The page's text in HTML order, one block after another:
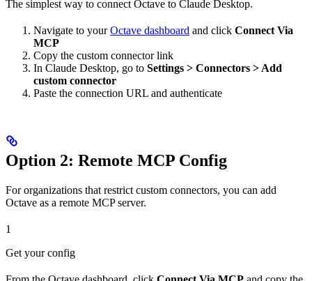
The simplest way to connect Octave to Claude Desktop.
Navigate to yourOctave dashboard and click Connect Via
MCP
Copy the custom connector link
In Claude Desktop, go to Settings > Connectors > Add
custom connector
Paste the connection URL and authenticate
Option 2: Remote MCP Config
For organizations that restrict custom connectors, you can add
Octave as a remote MCP server.
1
Get your config